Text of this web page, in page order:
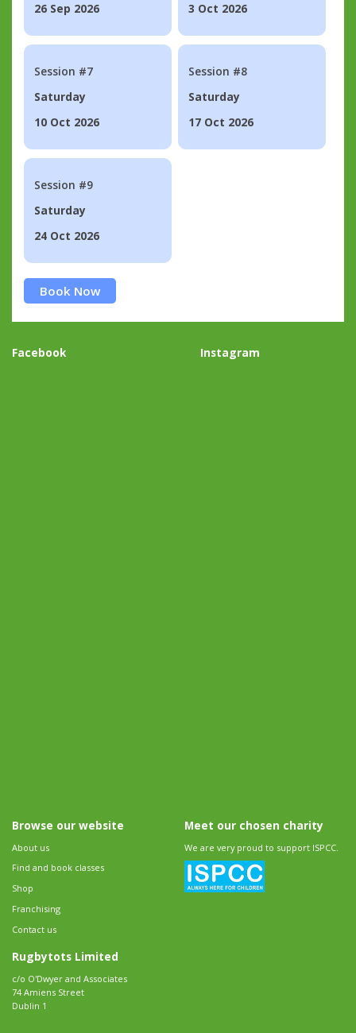
26 Sep 2026
3 Oct 2026
Session #7
Saturday
10 Oct 2026
Session #8
Saturday
17 Oct 2026
Session #9
Saturday
24 Oct 2026
Book Now
Facebook Instagram
Browse our website
About us
Find and book classes
Shop
Franchising
Contact us
Rugbytots Limited
c/o O'Dwyer and Associates
74 Amiens Street
Dublin 1
Meet our chosen charity
We are very proud to support ISPCC.